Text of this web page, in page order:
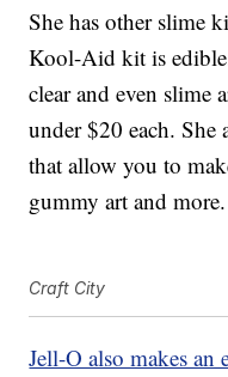
She has other slime
Kool-Aid kit is
clear and even slime
under $20 each. She
that allow you to
gummy art and more.
Craft City
Jell-O also makes an